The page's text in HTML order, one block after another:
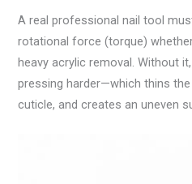
A real professional nail tool
rotational force (torque)
heavy acrylic removal. Without
pressing harder—which thins
cuticle, and creates an uneven